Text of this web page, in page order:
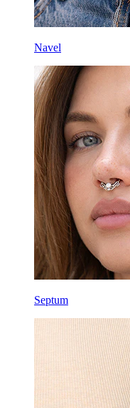
Navel
Septum